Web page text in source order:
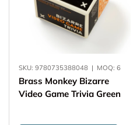
SKU: 9780735388048 | MOQ: 6
Brass Monkey Bizarre
Video Game Trivia Green